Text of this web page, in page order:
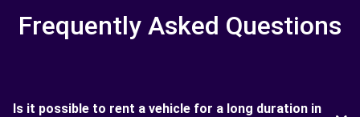
Frequently Asked Questions
Is it possible to rent a vehicle for a long duration in